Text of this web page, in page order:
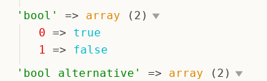
' bool ' => array (2)
0 => true
1 => false
' bool alternative ' => array (2)